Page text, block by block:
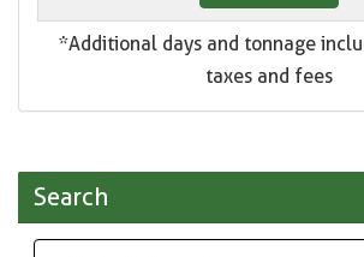
*Additional days and tonnage
taxes and fees
Search